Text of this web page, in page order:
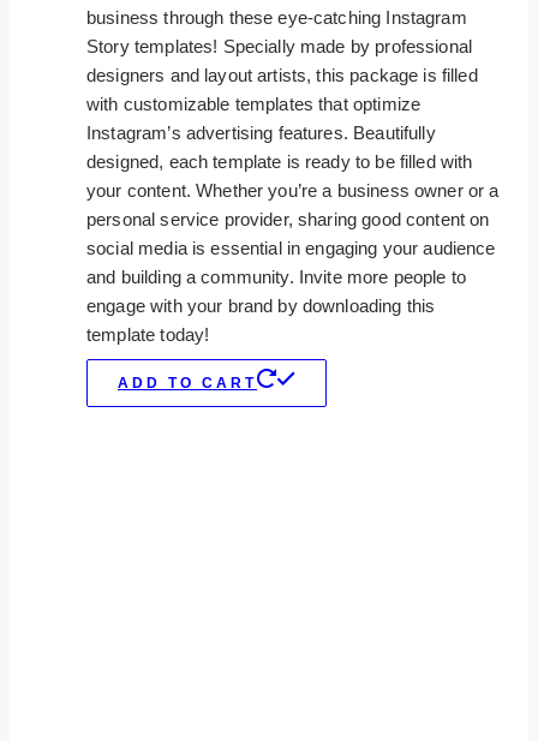
business through these eye-catching Instagram
Story templates! Specially made by professional
designers and layout artists, this package is filled
with customizable templates that optimize
Instagram’s advertising features. Beautifully
designed, each template is ready to be filled with
your content. Whether you’re a business owner or a
personal service provider, sharing good content on
social media is essential in engaging your audience
and building a community. Invite more people to
engage with your brand by downloading this
template today!
ADD TO CART